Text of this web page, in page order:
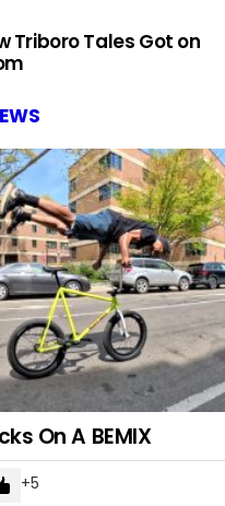
Triboro Tales Got on
On A BEMIX
5